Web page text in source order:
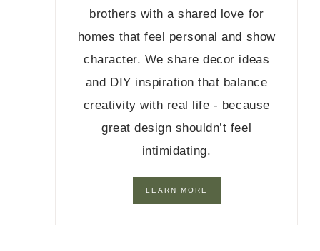
brothers with a shared love for
homes that feel personal and show
character. We share decor ideas
and DIY inspiration that balance
creativity with real life - because
great design shouldn’t feel
intimidating.
LEARN MORE